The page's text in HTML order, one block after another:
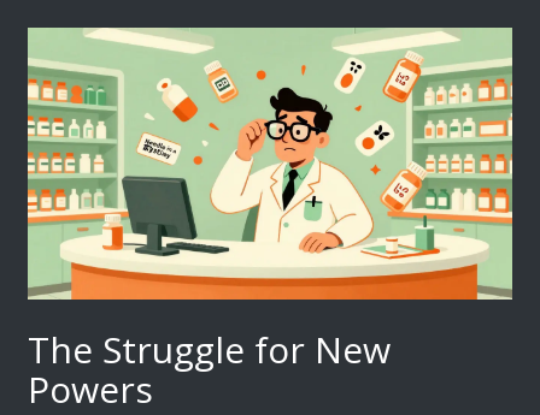
The Struggle for New
Powers